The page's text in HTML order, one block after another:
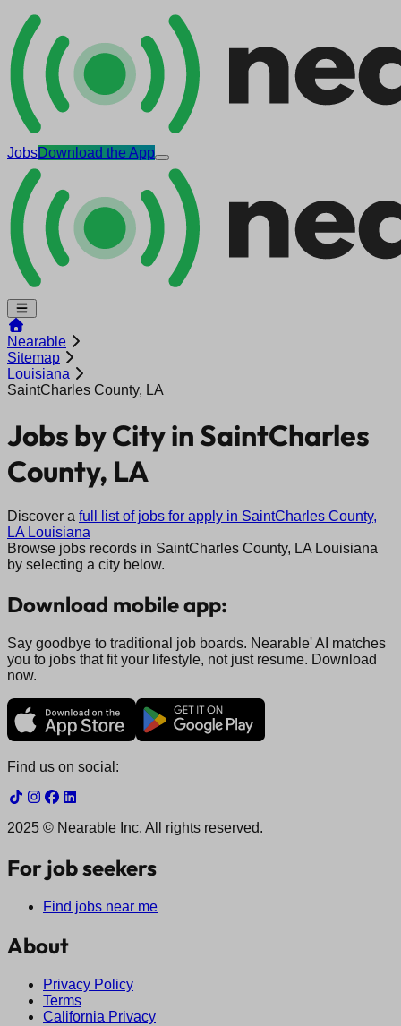
JobsDownload the App
Nearable
Sitemap
Louisiana
SaintCharles County, LA
Jobs by City inSaintCharles
County, LA
Discover a full list of jobs for apply in SaintCharles County,
LA Louisiana
Browse jobs records in SaintCharles County, LA Louisiana
by selecting a city below.
Download mobile app:
Say goodbye to traditional job boards. Nearable' AI matches
you to jobs that fit your lifestyle, not just resume. Download
now.
Find us on social:
2025 © Nearable Inc. All rights reserved.
For job seekers
Find jobs near me
About
Privacy Policy
Terms
California Privacy